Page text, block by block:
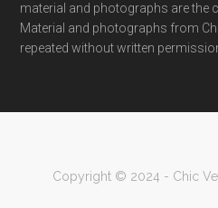
material and photographs are the
Material and photographs from
repeated without written
Copyright © 2024 - Chic